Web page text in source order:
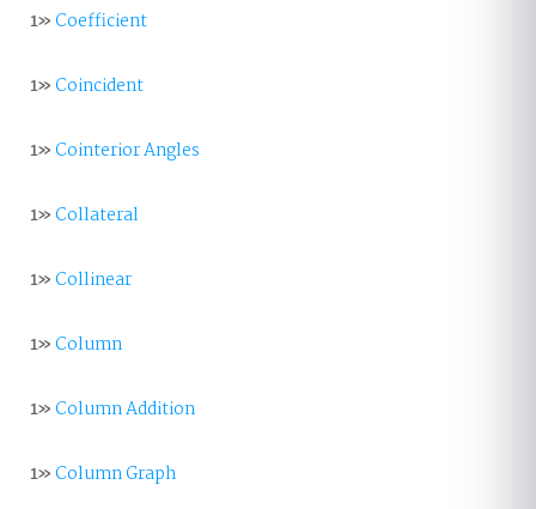
1»Coefficient
1»Coincident
1»Cointerior Angles
1»Collateral
1»Collinear
1»Column
1»Column Addition
1»Column Graph